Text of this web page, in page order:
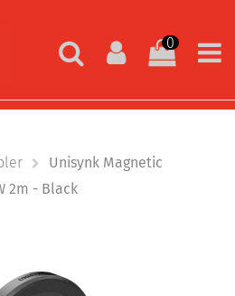
0
Unisynk Magnetic
2m - Black